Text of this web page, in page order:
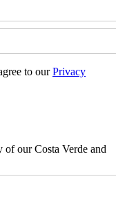
to ourPrivacy
our Costa Verde and